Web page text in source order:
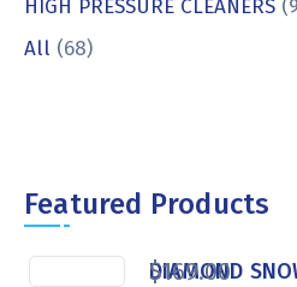
HIGH PRESSURE CLEANERS
All (68)
Featured Products
DIAMOND
$169.00